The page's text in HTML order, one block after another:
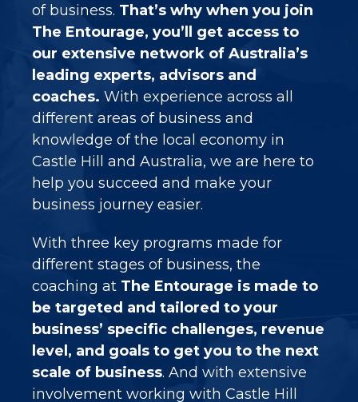
of business. That’s why when you join
The Entourage, you’ll get access to
our extensive network of Australia’s
leading experts, advisors and
coaches. With experience across all
different areas of business and
knowledge of the local economy in
Castle Hill and Australia, we are here to
help you succeed and make your
business journey easier.
With three key programs made for
different stages of business, the
coaching at The Entourage is made to
be targeted and tailored to your
business’ specific challenges, revenue
level, and goals to get you to the next
scale of business. And with extensive
involvement working with Castle Hill